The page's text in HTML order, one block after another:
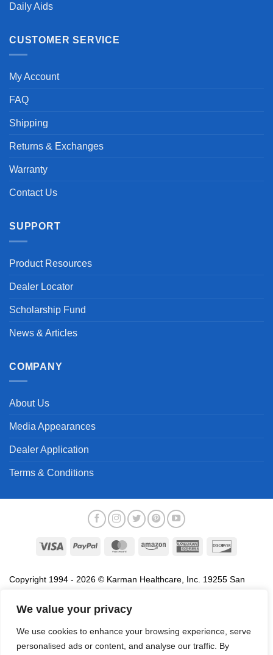
We value your privacy
We use cookies to enhance your browsing experience, serve
personalised ads or content, and analyse our traffic. By
Daily Aids
CUSTOMER SERVICE
My Account
FAQ
Shipping
Returns & Exchanges
Warranty
Contact Us
SUPPORT
Product Resources
Dealer Locator
Scholarship Fund
News & Articles
COMPANY
About Us
Media Appearances
Dealer Application
Terms & Conditions
Visa PayPal MasterCardAmazon
American
Copyright 1994 - 2026 © Karman Healthcare, Inc. 19255 San
association with the sale of products of Karman are trademarks
names, service marks and logos referenced herein belong to their
respective companies.